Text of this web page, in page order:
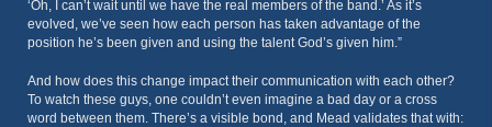
‘Oh, I can’t wait until we have the real members of the band.’ As it’s
evolved, we’ve seen how each person has taken advantage of the
position he’s been given and using the talent God’s given him.”
And how does this change impact their communication with each other?
To watch these guys, one couldn’t even imagine a bad day or a cross
word between them. There’s a visible bond, and Mead validates that with: